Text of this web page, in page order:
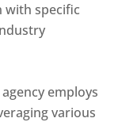
with specific
employs
various